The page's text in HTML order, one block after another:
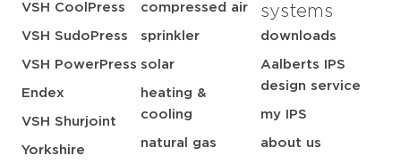
VSH CoolPress
VSH SudoPress
VSH PowerPress
Endex
VSH Shurjoint
Yorkshire
compressed air
sprinkler
solar
heating &
cooling
natural gas
systems
downloads
Aalberts IPS
design service
my IPS
about us